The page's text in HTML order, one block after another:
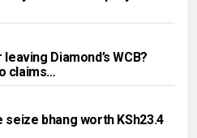
Diamond’s WCB?
claims…
bhang worth KSh23.4